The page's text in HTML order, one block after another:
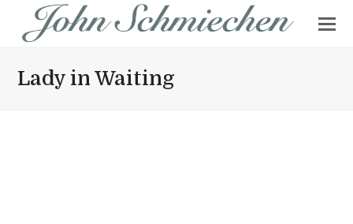
Lady in Waiting